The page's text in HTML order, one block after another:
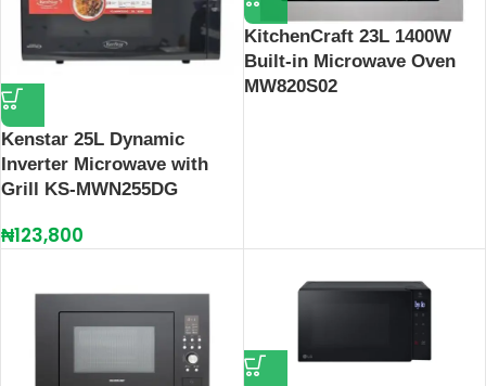
Kenstar 25L Dynamic
Inverter Microwave with
Grill KS-MWN255DG
₦123,800
KitchenCraft 23L 1400W
Built-in Microwave Oven
MW820S02